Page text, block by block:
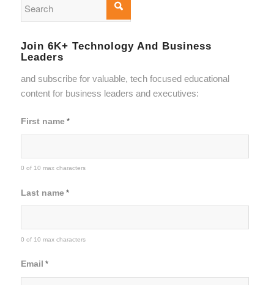
Join 6K+ Technology And Business
Leaders
and subscribe for valuable, tech focused educational
content for business leaders and executives:
First name *
0 of 10 max characters
Last name *
0 of 10 max characters
Email *